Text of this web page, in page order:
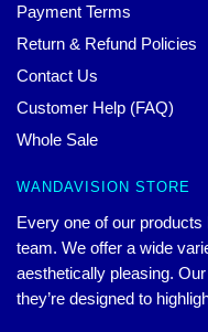
Payment Terms
Return & Refund Policies
Contact Us
Customer Help (FAQ)
Whole Sale
WANDAVISION STORE
Every one of our
team. We offer a wide
aesthetically pleasing.
they’re designed to